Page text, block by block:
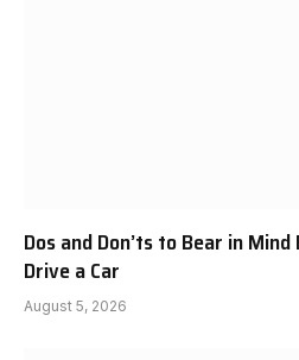
Dos and Don’ts to Bear in
Drive a Car
August 5, 2026